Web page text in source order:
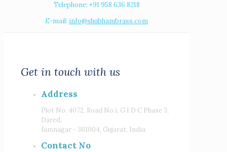
Telephone: +91 958 636 8218
E-mail: info@shubhambrass.com
Get in touch with us
Address
Plot No. 4072, Road No.i, G I D C Phase 3,
Dared,
Jamnagar - 361004, Gujarat, India
Contact No